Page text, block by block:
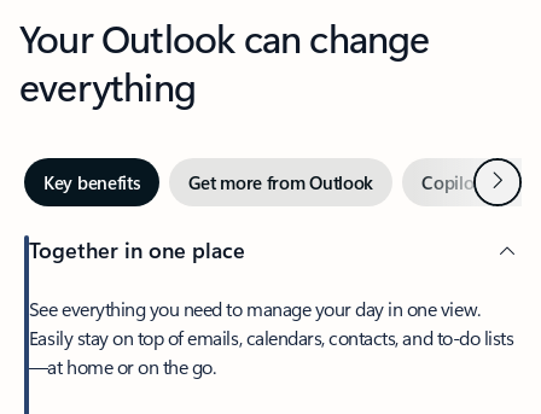
Your Outlook can change
everything
Key benefits Get more from Outlook Copilot inNext
Together in one place
See everything you need to manage your day in one view.
Easily stay on top of emails, calendars, contacts, and to-do lists
—at home or on the go.